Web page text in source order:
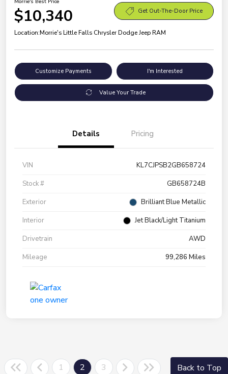
Morrie's Best Price
$10,340 Get Out-The-Door Price
Location:Morrie's Little Falls Chrysler Dodge Jeep RAM
Customize Payments I'm Interested
Value Your Trade
Details Pricing
VIN
KL7CJPSB2GB658724
Stock #
GB658724B
Exterior
Brilliant Blue Metallic
Interior
Jet Black/Light Titanium
Drivetrain
AWD
Mileage
99,286 Miles
1 2 3 Back to Top